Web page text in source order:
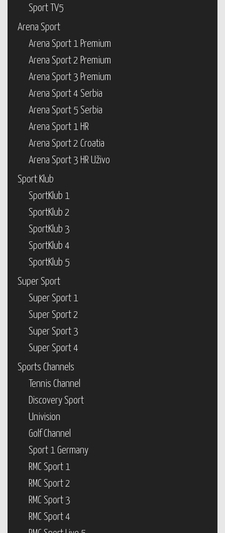
Sport TV5
Arena Sport
Arena Sport 1 Premium
Arena Sport 2 Premium
Arena Sport 3 Premium
Arena Sport 4 Serbia
Arena Sport 5 Serbia
Arena Sport 1 HR
Arena Sport 2 Croatia
Arena Sport 3 HR Uživo
Sport Klub
SportKlub 1
SportKlub 2
SportKlub 3
SportKlub 4
SportKlub 5
Super Sport
Super Sport 1
Super Sport 2
Super Sport 3
Super Sport 4
Sports Channels
Tennis Channel
Discovery Sport
Univision
Golf Channel
Sport 1 Germany
RMC Sport 1
RMC Sport 2
RMC Sport 3
RMC Sport 4